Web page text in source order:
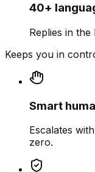
40+
Replies in
Keeps you in
Smart
Escalates
zero.